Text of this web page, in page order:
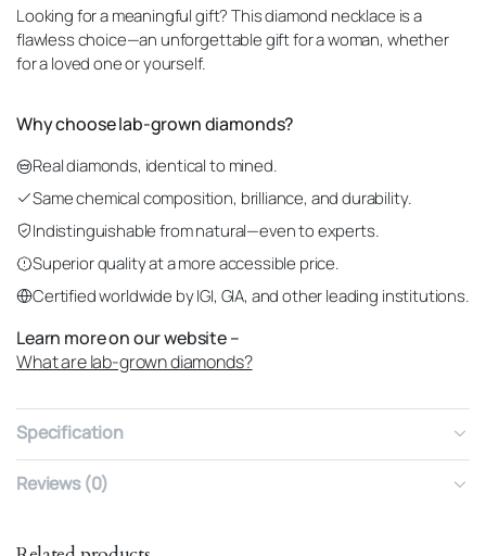
Looking for a meaningful gift? This diamond necklace is a
flawless choice—an unforgettable gift for a woman, whether
for a loved one or yourself.
Why choose lab-grown diamonds?
Real diamonds, identical to mined.
Same chemical composition, brilliance, and durability.
Indistinguishable from natural—even to experts.
Superior quality at a more accessible price.
Certified worldwide by IGI, GIA, and other leading institutions.
Learn more on our website –
What are lab-grown diamonds?
Specification
Reviews (0)